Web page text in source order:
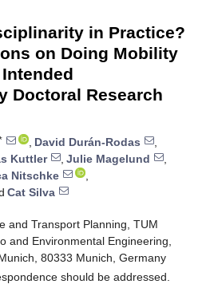
in Practice?
on Doing Mobility
Doctoral Research
, David Durán-Rodas
,
Kuttler , Julie Magelund
,
Nitschke
,
Cat Silva
and Transport Planning, TUM
and Environmental Engineering,
80333 Munich, Germany
should be addressed.